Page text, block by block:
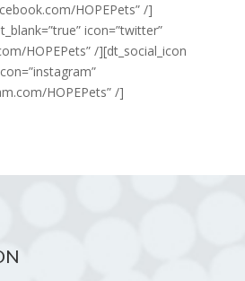
HOPEPets” /]
icon=”twitter”
HOPEPets” /][dt_social_icon
HOPEPets” /]